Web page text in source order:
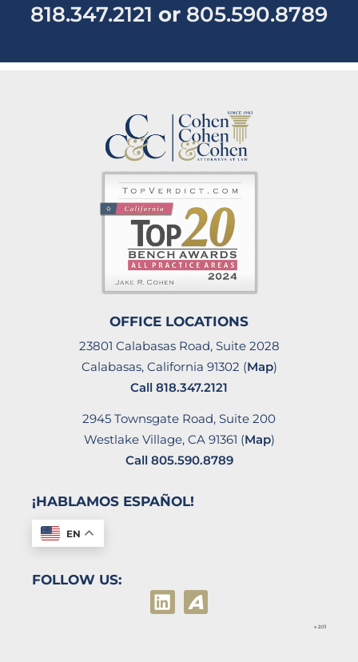
818.347.2121 or 805.590.8789
OFFICE LOCATIONS
23801 Calabasas Road, Suite 2028
Calabasas, California 91302 (Map)
Call
818.347.2121
2945 Townsgate Road, Suite 200
Westlake Village, CA 91361 (Map)
Call 805.590.8789
¡HABLAMOS ESPAÑOL!
EN
FOLLOW US:
v 2.01